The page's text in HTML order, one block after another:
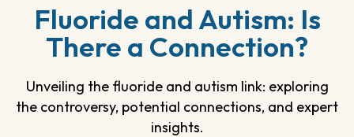
Fluoride and Autism: Is
There a Connection?
Unveiling the fluoride and autism link: exploring
the controversy, potential connections, and expert
insights.